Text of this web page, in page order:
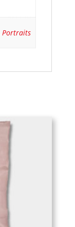
Portraits